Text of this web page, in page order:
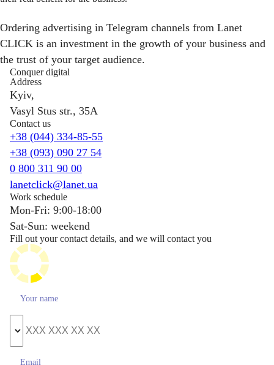
Ordering advertising in Telegram channels from Lanet
CLICK is an investment in the growth of your business and
the trust of your target audience.
Conquer digital
Address
Kyiv,
Vasyl Stus str., 35A
Contact us
+38 (044) 334-85-55
+38 (093) 090 27 54
0 800 311 90 00
lanetclick@lanet.ua
Work schedule
Mon-Fri: 9:00-18:00
Sat-Sun: weekend
Fill out your contact details, and we will contact you